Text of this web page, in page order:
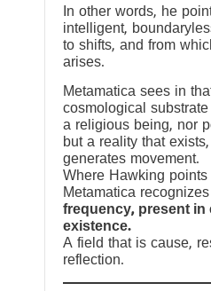
In other words, he
intelligent,
to shifts, and from
arises.
Metamatica sees in
cosmological
a religious being, nor
but a reality that
generates movement.
Where Hawking
Metamatica
frequency, present in
existence.
A field that is cause,
reflection.